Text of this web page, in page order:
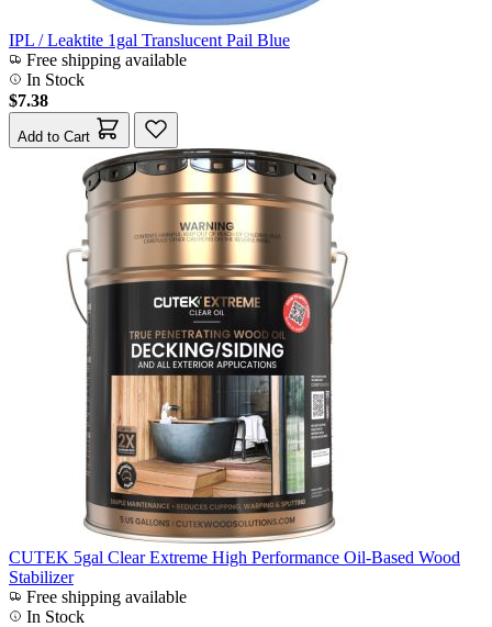
IPL / Leaktite 1gal Translucent Pail Blue
Free shipping available
In Stock
$7.38
Add to Cart
CUTEK 5gal Clear Extreme High Performance Oil-Based Wood
Stabilizer
Free shipping available
In Stock